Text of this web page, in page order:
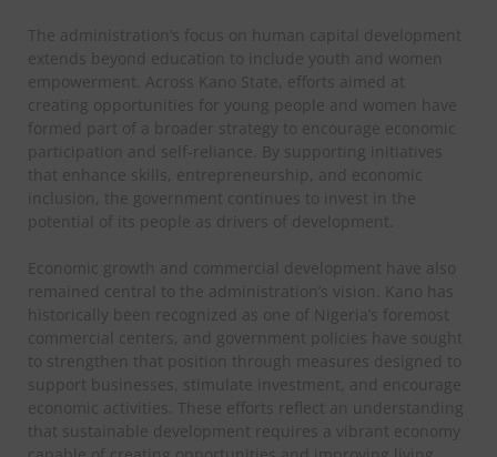
The administration’s focus on human capital development
extends beyond education to include youth and women
empowerment. Across Kano State, efforts aimed at
creating opportunities for young people and women have
formed part of a broader strategy to encourage economic
participation and self-reliance. By supporting initiatives
that enhance skills, entrepreneurship, and economic
inclusion, the government continues to invest in the
potential of its people as drivers of development.
Economic growth and commercial development have also
remained central to the administration’s vision. Kano has
historically been recognized as one of Nigeria’s foremost
commercial centers, and government policies have sought
to strengthen that position through measures designed to
support businesses, stimulate investment, and encourage
economic activities. These efforts reflect an understanding
that sustainable development requires a vibrant economy